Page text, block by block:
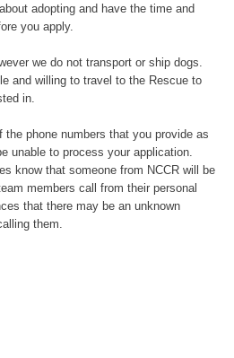
adopting and have the time and
you apply.
we do not transport or ship dogs.
and willing to travel to the Rescue to
in.
phone numbers that you provide as
unable to process your application.
know that someone from NCCR will be
members call from their personal
that there may be an unknown
them.